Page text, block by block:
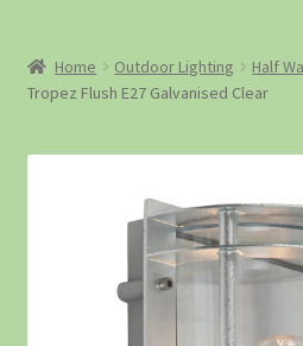
Home Outdoor Lighting Half
Tropez Flush E27 Galvanised Clear